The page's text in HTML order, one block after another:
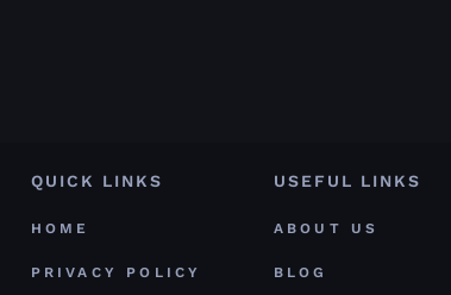
QUICK LINKS
HOME
PRIVACY POLICY
USEFUL LINKS
ABOUT US
BLOG